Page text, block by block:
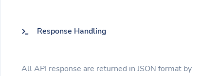
Response Handling
All API response are returned in JSON format by